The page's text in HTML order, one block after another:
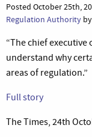
Posted October 25th,
Regulation Authority
“The chief executive
understand why
areas of regulation.”
Full story
The Times, 24th